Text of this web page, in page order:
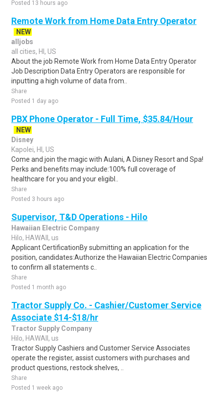
Posted 13 hours ago
Remote Work from Home Data Entry Operator
NEW
alljobs
all cities, HI, US
About the job Remote Work from Home Data Entry Operator
Job Description Data Entry Operators are responsible for
inputting a high volume of data from..
Share
Posted 1 day ago
PBX Phone Operator - Full Time, $35.84/Hour
NEW
Disney
Kapolei, HI, US
Come and join the magic with Aulani, A Disney Resort and Spa!
Perks and benefits may include:100% full coverage of
healthcare for you and your eligibl..
Share
Posted 3 hours ago
Supervisor, T&D Operations - Hilo
Hawaiian Electric Company
Hilo, HAWAII, us
Applicant CertificationBy submitting an application for the
position, candidates:Authorize the Hawaiian Electric Companies
to confirm all statements c..
Share
Posted 1 month ago
Tractor Supply Co. - Cashier/Customer Service
Associate $14-$18/hr
Tractor Supply Company
Hilo, HAWAII, us
Tractor Supply Cashiers and Customer Service Associates
operate the register, assist customers with purchases and
product questions, restock shelves, ..
Share
Posted 1 week ago